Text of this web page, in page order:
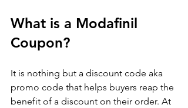
What is a Modafinil
Coupon?
It is nothing but a discount code aka
promo code that helps buyers reap the
benefit of a discount on their order. At